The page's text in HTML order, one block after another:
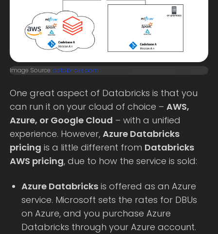
Image Source:databricks.com
One great aspect of Databricks is that you
can run it on your cloud of choice – AWS,
Azure, or Google Cloud – with a unified
experience. However, Azure Databricks
pricing is a little different from Databricks
AWS pricing, due to how the service is sold:
Azure Databricks is offered as an Azure
service. Microsoft sets the rates for DBUs
on Azure, and you purchase Azure
Databricks through your Azure account.